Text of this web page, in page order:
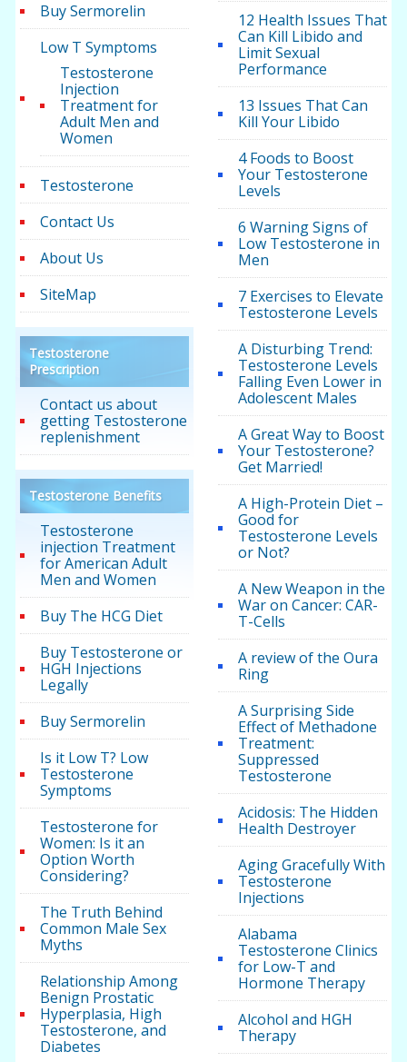
Buy Sermorelin
Low T Symptoms
Testosterone
Injection
Treatment for
Adult Men and
Women
Testosterone
Contact Us
About Us
SiteMap
Testosterone
Prescription
Contact us about
getting Testosterone
replenishment
Testosterone Benefits
Testosterone
injection Treatment
for American Adult
Men and Women
Buy The HCG Diet
Buy Testosterone or
HGH Injections
Legally
Buy Sermorelin
Is it Low T? Low
Testosterone
Symptoms
Testosterone for
Women: Is it an
Option Worth
Considering?
The Truth Behind
Common Male Sex
Myths
Relationship Among
Benign Prostatic
Hyperplasia, High
Testosterone, and
Diabetes
12 Health Issues That
Can Kill Libido and
Limit Sexual
Performance
13 Issues That Can
Kill Your Libido
4 Foods to Boost
Your Testosterone
Levels
6 Warning Signs of
Low Testosterone in
Men
7 Exercises to Elevate
Testosterone Levels
A Disturbing Trend:
Testosterone Levels
Falling Even Lower in
Adolescent Males
A Great Way to Boost
Your Testosterone?
Get Married!
A High-Protein Diet –
Good for
Testosterone Levels
or Not?
A New Weapon in the
War on Cancer: CAR-
T-Cells
A review of the Oura
Ring
A Surprising Side
Effect of Methadone
Treatment:
Suppressed
Testosterone
Acidosis: The Hidden
Health Destroyer
Aging Gracefully With
Testosterone
Injections
Alabama
Testosterone Clinics
for Low-T and
Hormone Therapy
Alcohol and HGH
Therapy